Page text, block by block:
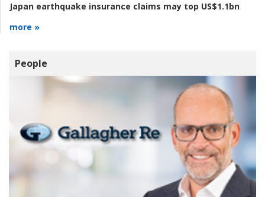
Japan earthquake insurance claims may top US$1.1bn
more »
People